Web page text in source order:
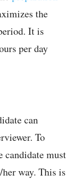
the
It is
per day
can
To
candidate must
way. This is